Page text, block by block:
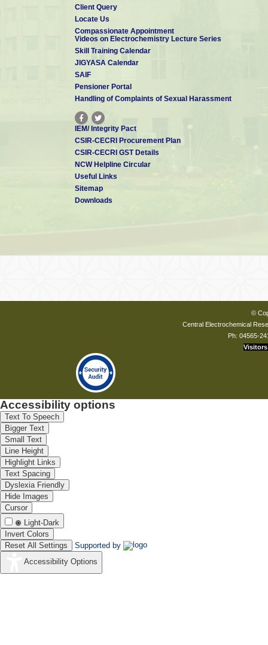
Client Query
Locate Us
Compassionate Appointment
Videos on Electrochemistry Lecture Series
Skill Training Calendar
JIGYASA Calendar
SAIF
Pensioner Portal
Handling of Complaints of Sexual Harassment
IEM/ Integrity Pact
CSIR-CECRI Procurement Plan
CSIR-CECRI GST Details
NCW Helpline Circular
Useful Links
Sitemap
Downloads
©
Central Electrochemical
Ph: 04565-
Visitors
Accessibility options
Text To Speech
Bigger Text
Small Text
Line Height
Highlight Links
Text Spacing
Dyslexia Friendly
Hide Images
Cursor
Light-Dark
Invert Colors
Reset All Settings
Supported by
Accessibility Options